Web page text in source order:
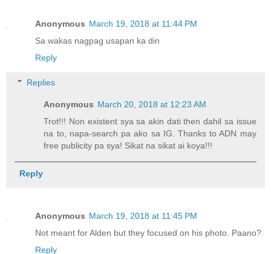
Anonymous March 19, 2018 at 11:44 PM
Sa wakas nagpag usapan ka din
Reply
Replies
Anonymous March 20, 2018 at 12:23 AM
Trot!!! Non existent sya sa akin dati then dahil sa issue
na to, napa-search pa ako sa IG. Thanks to ADN may
free publicity pa sya! Sikat na sikat ai koya!!!
Reply
Anonymous March 19, 2018 at 11:45 PM
Not meant for Alden but they focused on his photo. Paano?
Reply